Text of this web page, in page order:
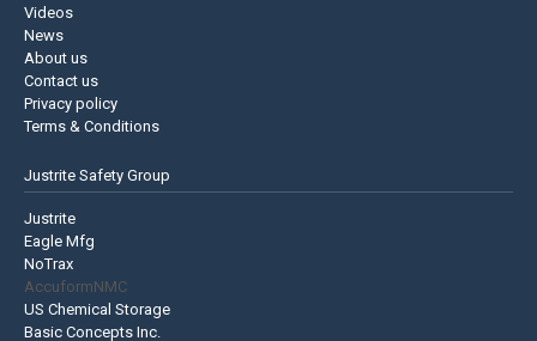
Videos
News
About us
Contact us
Privacy policy
Terms & Conditions
Justrite Safety Group
Justrite
Eagle Mfg
NoTrax
AccuformNMC
US Chemical Storage
Basic Concepts Inc.